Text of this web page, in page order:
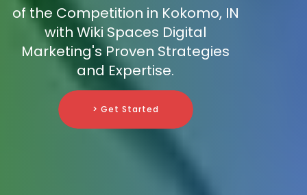
of the Competition in Kokomo, IN
with Wiki Spaces Digital
Marketing's Proven Strategies
and Expertise.
> Get Started